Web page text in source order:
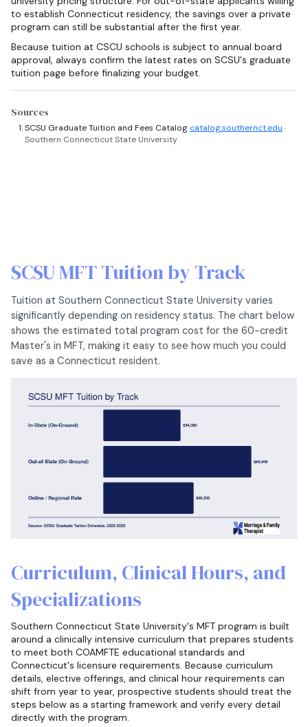
to establish Connecticut residency, the savings over a private
program can still be substantial after the first year.
Because tuition at CSCU schools is subject to annual board
approval, always confirm the latest rates on SCSU's graduate
tuition page before finalizing your budget.
Sources
SCSU Graduate Tuition and Fees Catalog catalog.southernct.edu ·
Southern Connecticut State University
SCSU MFT Tuition by Track
Tuition at Southern Connecticut State University varies
significantly depending on residency status. The chart below
shows the estimated total program cost for the 60-credit
Master's in MFT, making it easy to see how much you could
save as a Connecticut resident.
Curriculum, Clinical Hours, and
Specializations
Southern Connecticut State University's MFT program is built
around a clinically intensive curriculum that prepares students
to meet both COAMFTE educational standards and
Connecticut's licensure requirements. Because curriculum
details, elective offerings, and clinical hour requirements can
shift from year to year, prospective students should treat the
steps below as a starting framework and verify every detail
directly with the program.